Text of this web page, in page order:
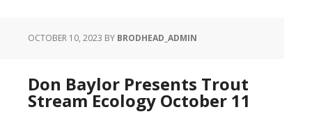
OCTOBER 10, 2023 BY BRODHEAD_ADMIN
Don Baylor Presents Trout
Stream Ecology October 11